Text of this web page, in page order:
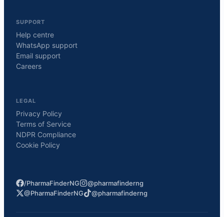
SUPPORT
Help centre
WhatsApp support
Email support
Careers
LEGAL
Privacy Policy
Terms of Service
NDPR Compliance
Cookie Policy
/PharmaFinderNG
@pharmafinderng
@PharmaFinderNG
@pharmafinderng